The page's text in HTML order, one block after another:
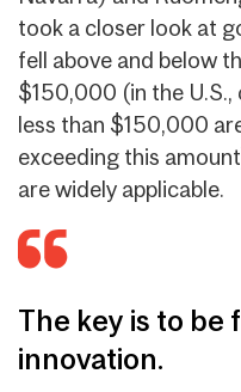
took a closer look at
fell above and below
$150,000 (in the
less than $150,000
exceeding this
are widely applicable.
The key is to be
innovation.